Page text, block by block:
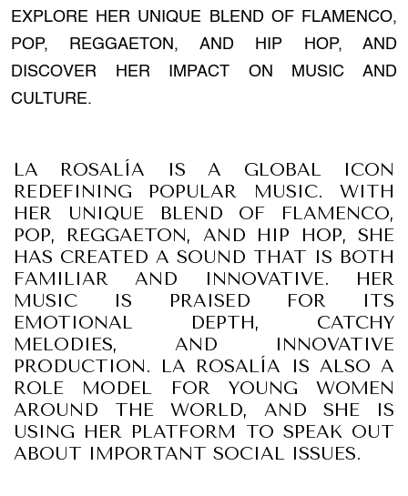
EXPLORE HER UNIQUE BLEND OF FLAMENCO,
POP, REGGAETON, AND HIP HOP, AND
DISCOVER HER IMPACT ON MUSIC AND
CULTURE.
LA ROSALÍA IS A GLOBAL ICON
REDEFINING POPULAR MUSIC. WITH
HER UNIQUE BLEND OF FLAMENCO,
POP, REGGAETON, AND HIP HOP, SHE
HAS CREATED A SOUND THAT IS BOTH
FAMILIAR AND INNOVATIVE. HER
MUSIC IS PRAISED FOR ITS
EMOTIONAL DEPTH, CATCHY
MELODIES, AND INNOVATIVE
PRODUCTION. LA ROSALÍA IS ALSO A
ROLE MODEL FOR YOUNG WOMEN
AROUND THE WORLD, AND SHE IS
USING HER PLATFORM TO SPEAK OUT
ABOUT IMPORTANT SOCIAL ISSUES.